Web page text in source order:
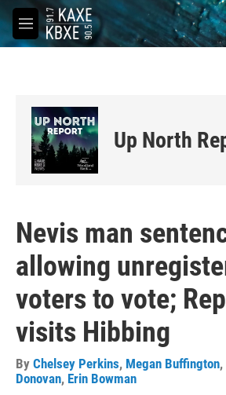
Skip to main content
M
e
Up North
Nevis man
allowing
voters to vote;
visits Hibbing
By Chelsey Perkins, Megan Buffington,
Donovan, Erin Bowman